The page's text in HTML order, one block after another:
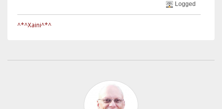
Logged
^*^Xaini^*^